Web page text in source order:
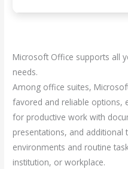
Microsoft Office supports all
needs.
Among office suites,
favored and reliable options,
for productive work with
presentations, and
environments and routine
institution, or workplace.